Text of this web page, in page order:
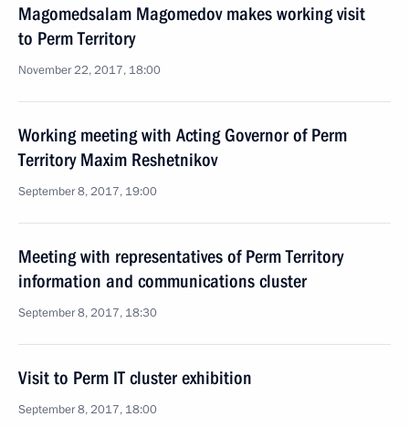
Magomedsalam Magomedov makes working visit
to Perm Territory
November 22, 2017, 18:00
Working meeting with Acting Governor of Perm
Territory Maxim Reshetnikov
September 8, 2017, 19:00
Meeting with representatives of Perm Territory
information and communications cluster
September 8, 2017, 18:30
Visit to Perm IT cluster exhibition
September 8, 2017, 18:00